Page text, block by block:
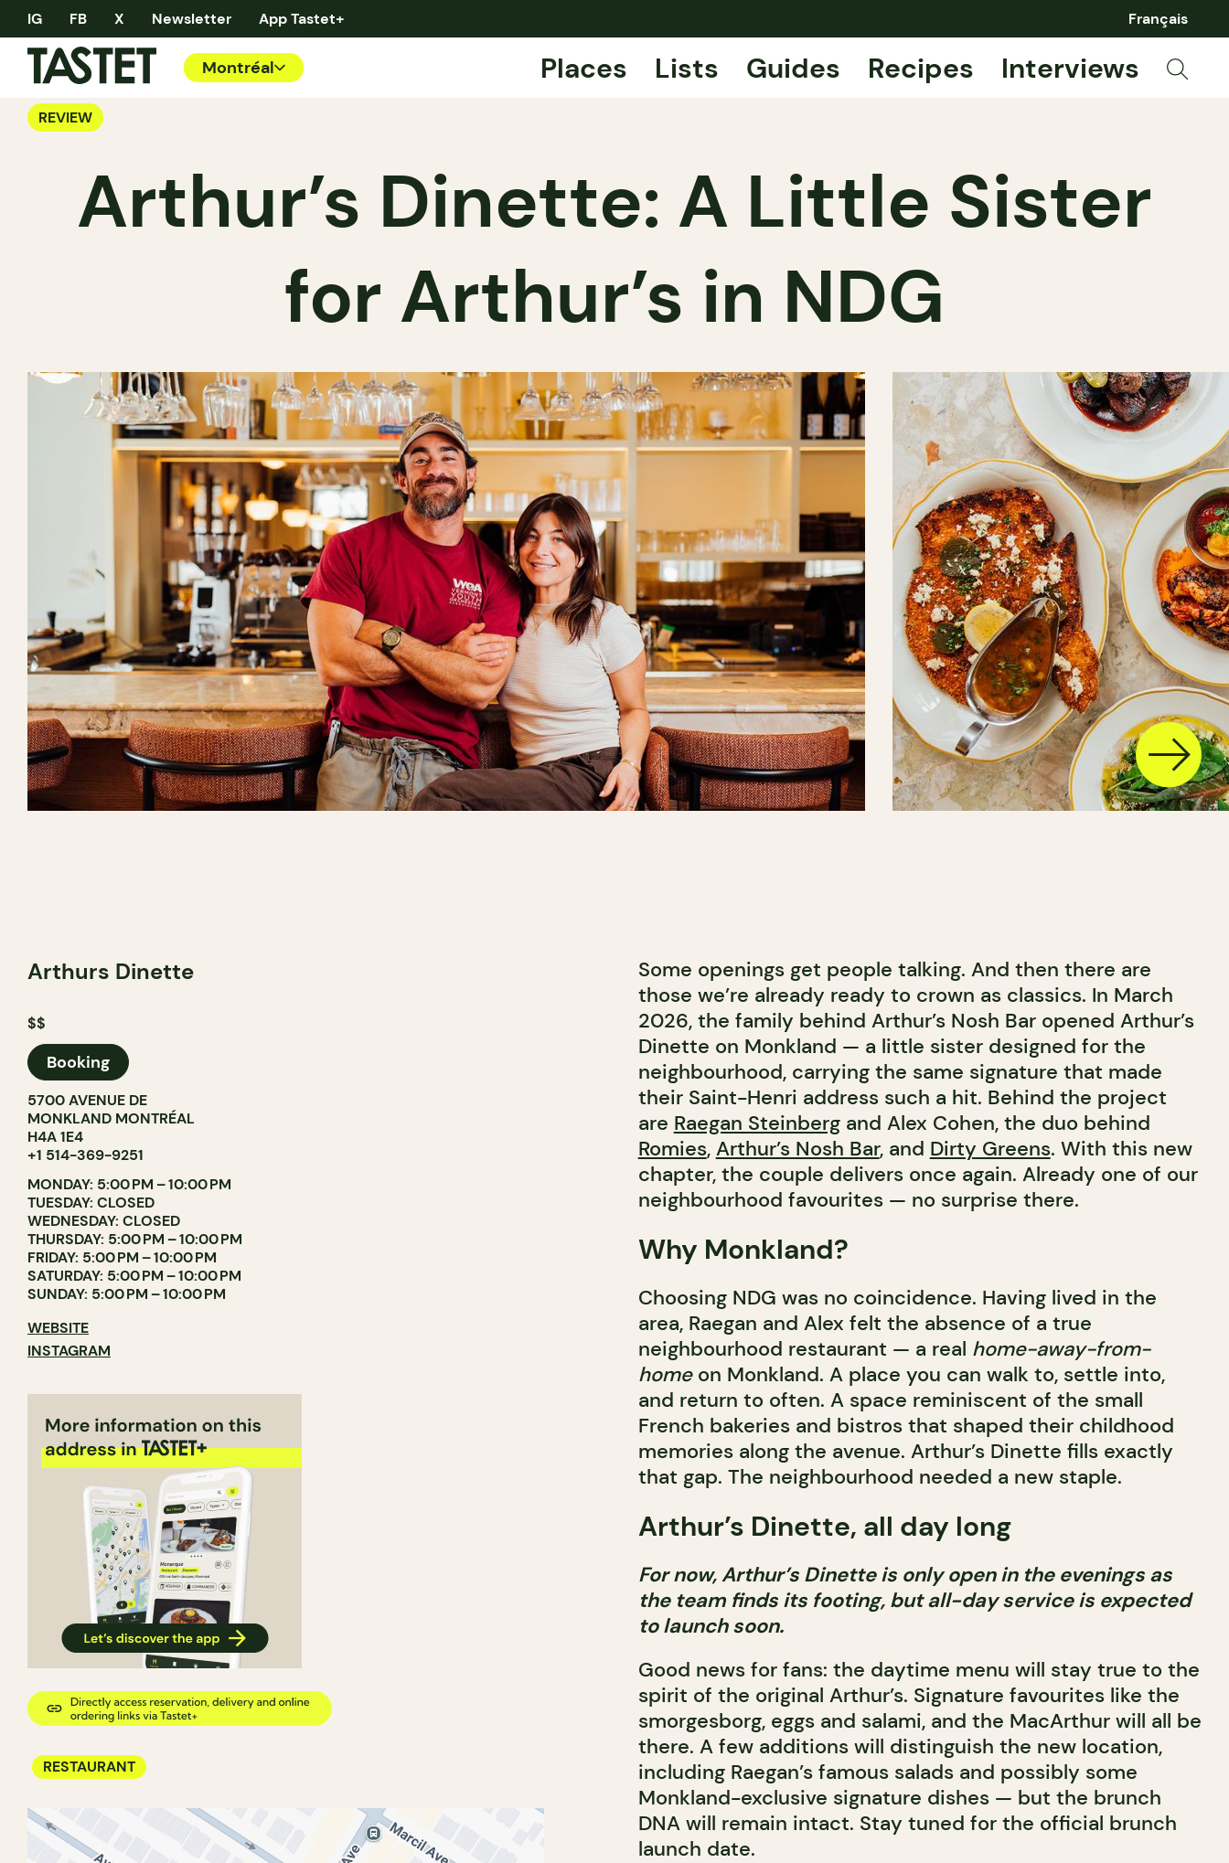
IG FB X Newsletter App Tastet+ Français
Montréal Places Lists Guides Recipes Interviews
REVIEW
Arthur’s Dinette: A Little Sister
for Arthur’s in NDG
Arthurs Dinette
$$
Booking
5700 AVENUE DE
MONKLAND MONTRÉAL
H4A 1E4
+1 514-369-9251
MONDAY: 5:00 PM – 10:00 PM
TUESDAY: CLOSED
WEDNESDAY: CLOSED
THURSDAY: 5:00 PM – 10:00 PM
FRIDAY: 5:00 PM – 10:00 PM
SATURDAY: 5:00 PM – 10:00 PM
SUNDAY: 5:00 PM – 10:00 PM
WEBSITE
INSTAGRAM
RESTAURANT
Some openings get people talking. And then there are
those we’re already ready to crown as classics. In March
2026, the family behind Arthur’s Nosh Bar opened Arthur’s
Dinette on Monkland — a little sister designed for the
neighbourhood, carrying the same signature that made
their Saint-Henri address such a hit. Behind the project
are Raegan Steinbergand Alex Cohen, the duo behind
Romies, Arthur’s Nosh Bar, and Dirty Greens. With this new
chapter, the couple delivers once again. Already one of our
neighbourhood favourites — no surprise there.
Why Monkland?
Choosing NDG was no coincidence. Having lived in the
area, Raegan and Alex felt the absence of a true
neighbourhood restaurant — a real home-away-from-
homeon Monkland. A place you can walk to, settle into,
and return to often. A space reminiscent of the small
French bakeries and bistros that shaped their childhood
memories along the avenue. Arthur’s Dinette fills exactly
that gap. The neighbourhood needed a new staple.
Arthur’s Dinette, all day long
For now, Arthur’s Dinette is only open in the evenings as
the team finds its footing, but all-day service is expected
to launch soon.
Good news for fans: the daytime menu will stay true to the
spirit of the original Arthur’s. Signature favourites like the
smorgesborg, eggs and salami, and the MacArthur will all be
there. A few additions will distinguish the new location,
including Raegan’s famous salads and possibly some
Monkland-exclusive signature dishes — but the brunch
DNA will remain intact. Stay tuned for the official brunch
launch date.